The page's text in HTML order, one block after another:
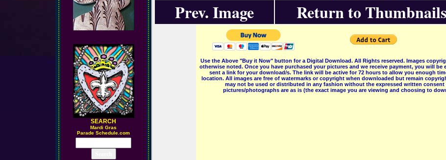
SEARCH
Mardi Gras
Parade Schedule.com
Prev. Image Return to Thumbnails
Use the Above "Buy it Now" button for a Digital Download. All Rights reserved. Images
otherwise noted. Once you have purchased your pictures and we receive payment, you will
sent a link for your download/s. The link will be active for 72 hours to allow you enough
location. All images are free of watermarks or copyright when downloaded but remain
may not be used or distributed in any fashion without the expressed written
pictures/photographs are as is (the exact image you are viewing and choosing to